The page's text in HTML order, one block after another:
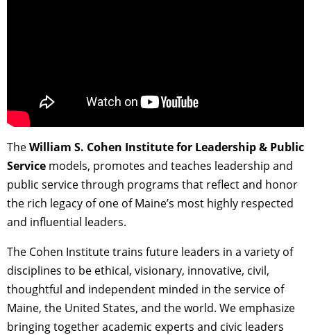
TheWilliam S. Cohen Institute for Leadership & Public
Service models, promotes and teaches leadership and
public service through programs that reflect and honor
the rich legacy of one of Maine’s most highly respected
and influential leaders.
The Cohen Institute trains future leaders in a variety of
disciplines to be ethical, visionary, innovative, civil,
thoughtful and independent minded in the service of
Maine, the United States, and the world. We emphasize
bringing together academic experts and civic leaders